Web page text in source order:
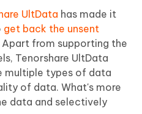
UltData has made it
get back the unsent
Apart from supporting the
Tenorshare UltData
multiple types of data
of data. What's more
data and selectively